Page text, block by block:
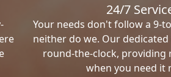
24/7
Your needs don't follow a 9-
neither do we. Our dedicated
round-the-clock, providing
when you need it